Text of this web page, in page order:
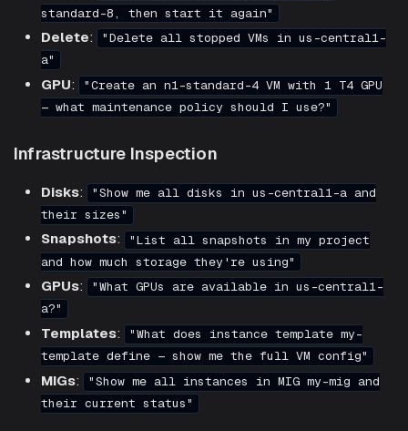
standard-8, then start it again"
Delete:
"Delete all stopped VMs in us-central1-
a"
GPU:
"Create an n1-standard-4 VM with 1 T4 GPU
— what maintenance policy should I use?"
Infrastructure Inspection
Disks:
"Show me all disks in us-central1-a and
their sizes"
Snapshots:
"List all snapshots in my project
and how much storage they're using"
GPUs:
"What GPUs are available in us-central1-
a?"
Templates:
"What does instance template my-
template define — show me the full VM config"
MIGs:
"Show me all instances in MIG my-mig and
their current status"